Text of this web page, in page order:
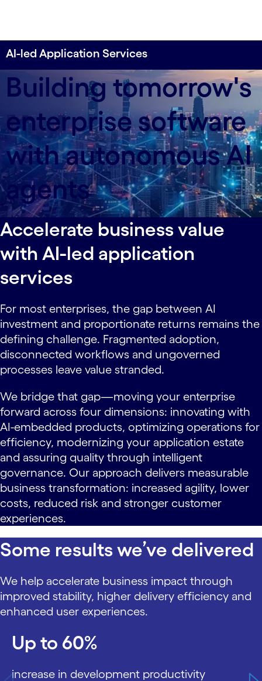
AI-led Application Services
Building tomorrow's
enterprise software
with autonomous AI
agents
Accelerate business value
with AI-led application
services
For most enterprises, the gap between AI
investment and proportionate returns remains the
defining challenge. Fragmented adoption,
disconnected workflows and ungoverned
processes leave value stranded.
We bridge that gap—moving your enterprise
forward across four dimensions: innovating with
AI-embedded products, optimizing operations for
efficiency, modernizing your application estate
and assuring quality through intelligent
governance. Our approach delivers measurable
business transformation: increased agility, lower
costs, reduced risk and stronger customer
experiences.
Some results we’ve delivered
We help accelerate business impact through
improved stability, higher delivery efficiency and
enhanced user experiences.
carousel starts
Up to 60%
increase in development productivity